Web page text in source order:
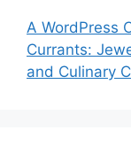
A WordPress
Currants:
and Culinary